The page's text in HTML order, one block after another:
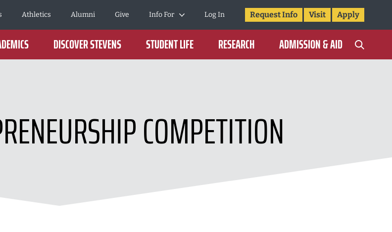
Athletics Alumni Give Info For Log In Request Info Visit Apply
DISCOVER STEVENS STUDENT LIFE RESEARCH ADMISSION & AID
COMPETITION